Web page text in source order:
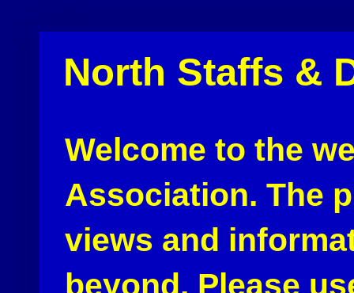
North Staffs &
Welcome to the
Association. The
views and
beyond. Please